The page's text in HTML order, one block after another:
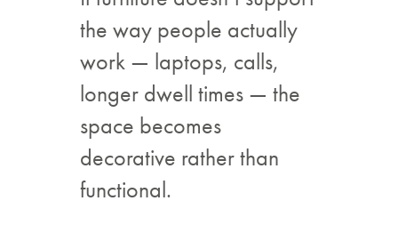
the way people actually
work — laptops, calls,
longer dwell times — the
space becomes
decorative rather than
functional.